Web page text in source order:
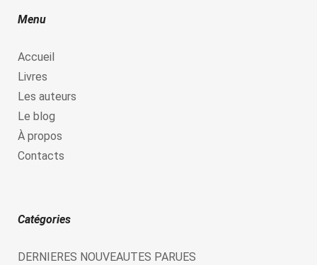
Menu
Accueil
Livres
Les auteurs
Le blog
À propos
Contacts
Catégories
DERNIERES NOUVEAUTES PARUES